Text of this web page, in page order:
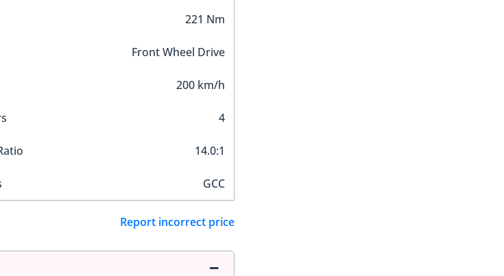
221 Nm
Front Wheel Drive
200 km/h
4
14.0:1
GCC
Report incorrect price